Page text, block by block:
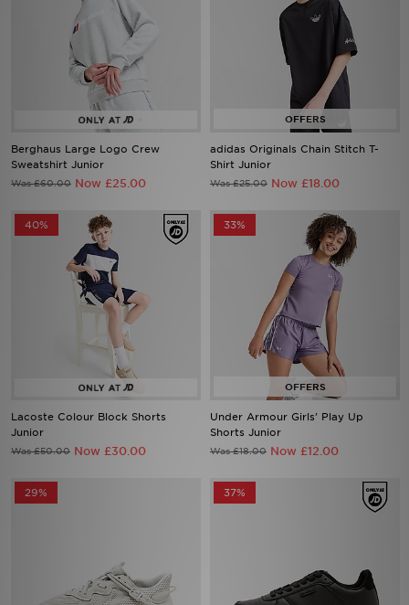
Berghaus Large Logo Crew
Sweatshirt Junior
Was £60.00 Now £25.00
adidas Originals Chain Stitch T-
Shirt Junior
Was £25.00 Now £18.00
40%
Lacoste Colour Block Shorts
Junior
Was £50.00 Now £30.00
33%
Under Armour Girls' Play Up
Shorts Junior
Was £18.00 Now £12.00
29% 37%